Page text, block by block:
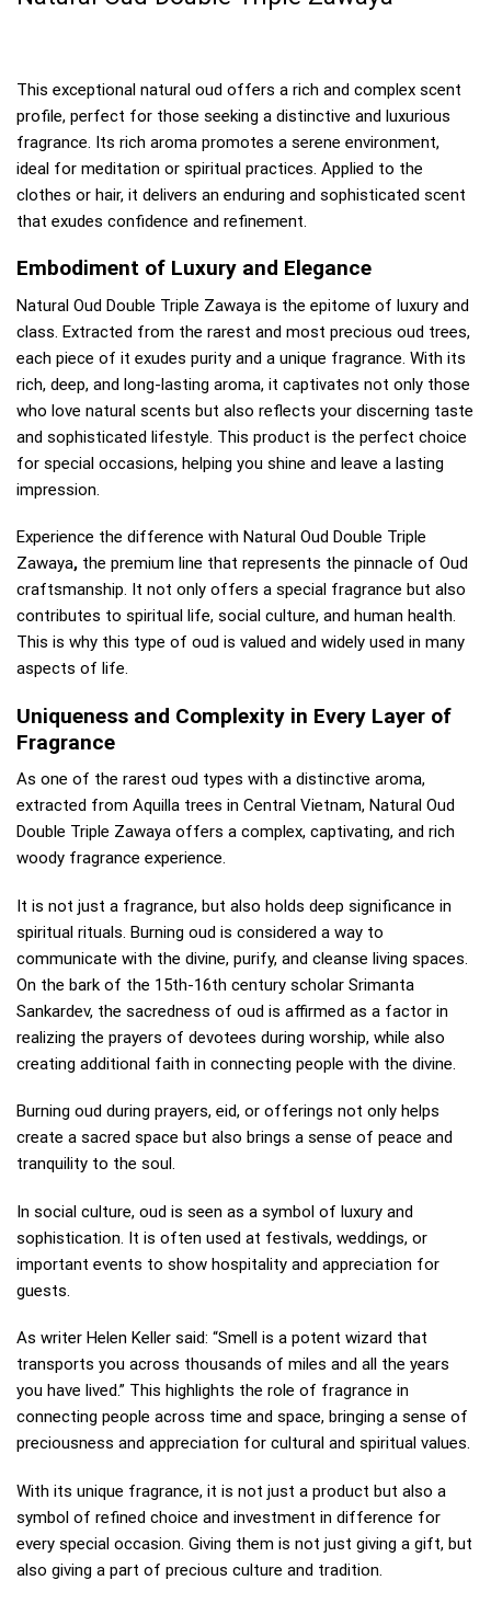
This exceptional natural oud offers a rich and complex scent
profile, perfect for those seeking a distinctive and luxurious
fragrance. Its rich aroma promotes a serene environment,
ideal for meditation or spiritual practices. Applied to the
clothes or hair, it delivers an enduring and sophisticated scent
that exudes confidence and refinement.
Embodiment of Luxury and Elegance
Natural Oud Double Triple Zawaya is the epitome of luxury and
class. Extracted from the rarest and most precious oud trees,
each piece of it exudes purity and a unique fragrance. With its
rich, deep, and long-lasting aroma, it captivates not only those
who love natural scents but also reflects your discerning taste
and sophisticated lifestyle. This product is the perfect choice
for special occasions, helping you shine and leave a lasting
impression.
Experience the difference with Natural Oud Double Triple
Zawaya, the premium line that represents the pinnacle of Oud
craftsmanship. It not only offers a special fragrance but also
contributes to spiritual life, social culture, and human health.
This is why this type of oud is valued and widely used in many
aspects of life.
Uniqueness and Complexity in Every Layer of
Fragrance
As one of the rarest oud types with a distinctive aroma,
extracted from Aquilla trees in Central Vietnam, Natural Oud
Double Triple Zawaya offers a complex, captivating, and rich
woody fragrance experience.
It is not just a fragrance, but also holds deep significance in
spiritual rituals. Burning oud is considered a way to
communicate with the divine, purify, and cleanse living spaces.
On the bark of the 15th-16th century scholar Srimanta
Sankardev, the sacredness of oud is affirmed as a factor in
realizing the prayers of devotees during worship, while also
creating additional faith in connecting people with the divine.
Burning oud during prayers, eid, or offerings not only helps
create a sacred space but also brings a sense of peace and
tranquility to the soul.
In social culture, oud is seen as a symbol of luxury and
sophistication. It is often used at festivals, weddings, or
important events to show hospitality and appreciation for
guests.
As writer Helen Keller said: “Smell is a potent wizard that
transports you across thousands of miles and all the years
you have lived.” This highlights the role of fragrance in
connecting people across time and space, bringing a sense of
preciousness and appreciation for cultural and spiritual values.
With its unique fragrance, it is not just a product but also a
symbol of refined choice and investment in difference for
every special occasion. Giving them is not just giving a gift, but
also giving a part of precious culture and tradition.